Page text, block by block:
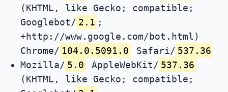
(KHTML, like Gecko; compatible;
Googlebot/ 2.1 ;
+http://www.google.com/bot.html)
Chrome/ 104.0.5091.0 Safari/ 537.36
Mozilla/ 5.0 AppleWebKit/ 537.36
(KHTML, like Gecko; compatible;